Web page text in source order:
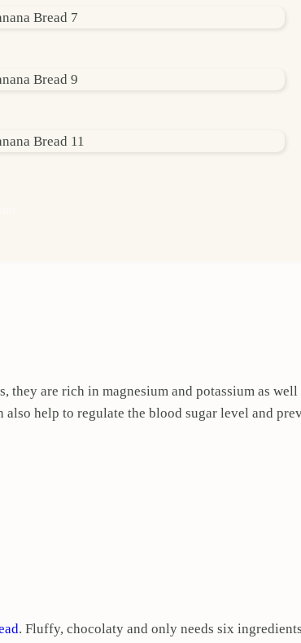
are rich in magnesium and potassium as
help to regulate the blood sugar level and
. Fluffy, chocolaty and only needs six